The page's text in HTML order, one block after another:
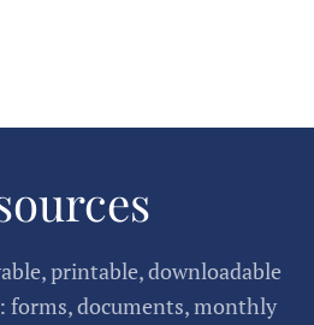
printable, downloadable
forms, documents, monthly